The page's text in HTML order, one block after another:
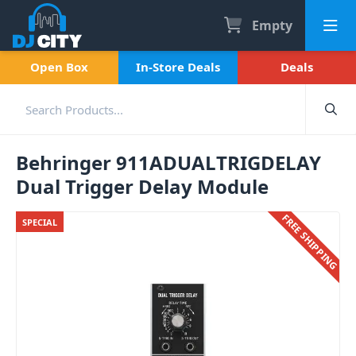
Empty
Open Box In-Store Deals Deals
Behringer 911ADUALTRIGDELAY
Dual Trigger Delay Module
SPECIAL FREE SHIPPING